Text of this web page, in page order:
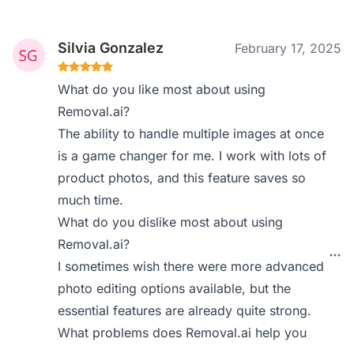
Silvia Gonzalez February 17, 2025
What do you like most about using
Removal.ai?
The ability to handle multiple images at once
is a game changer for me. I work with lots of
product photos, and this feature saves so
much time.
What do you dislike most about using
Removal.ai?
I sometimes wish there were more advanced
photo editing options available, but the
essential features are already quite strong.
What problems does Removal.ai help you